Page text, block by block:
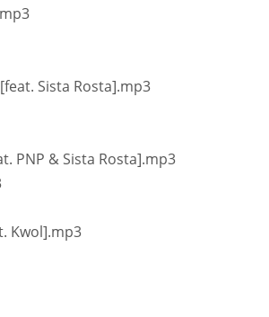
Sista Rosta].mp3
PNP & Sista Rosta].mp3
Kwol].mp3